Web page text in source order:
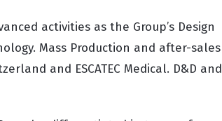
activities as the Group’s Design
Mass Production and after-sales
and ESCATEC Medical. D&D and